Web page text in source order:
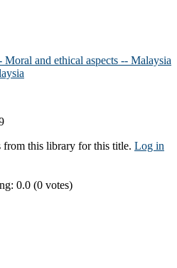
Moral and ethical aspects -- Malaysia
from this library for this title. Log in
0.0 (0 votes)